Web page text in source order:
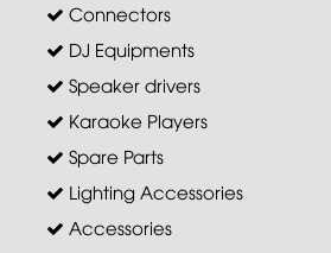
Connectors
DJ Equipments
Speaker drivers
Karaoke Players
Spare Parts
Lighting Accessories
Accessories